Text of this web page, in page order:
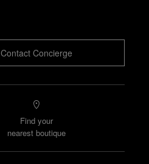
Contact Concierge
Find your
nearest boutique